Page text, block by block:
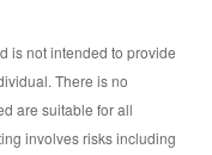
is not intended to provide
There is no
are suitable for all
involves risks including